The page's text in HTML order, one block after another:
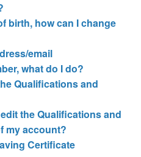
birth, how can I change
email
what do I do?
Qualifications and
the Qualifications and
my account?
Certificate